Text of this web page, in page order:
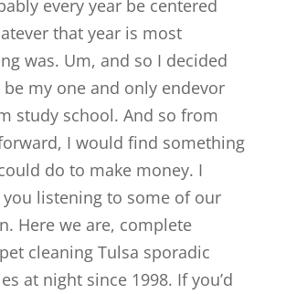
every year be centered
that year is most
was. Um, and so I decided
my one and only endevor
study school. And so from
I would find something
do to make money. I
you listening to some of our
Here we are, complete
cleaning Tulsa sporadic
at night since 1998. If you’d